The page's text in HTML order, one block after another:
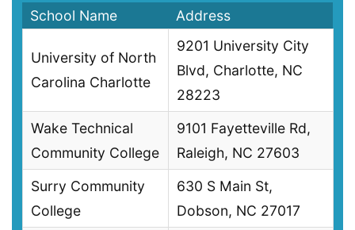
School Name Address
University of North
Carolina Charlotte
9201 University City
Blvd, Charlotte, NC
28223
Wake Technical
Community College
9101 Fayetteville Rd,
Raleigh, NC 27603
Surry Community
College
630 S Main St,
Dobson, NC 27017